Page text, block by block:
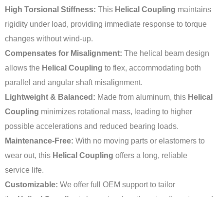
High Torsional Stiffness: This Helical Coupling maintains
rigidity under load, providing immediate response to torque
changes without wind-up.
Compensates for Misalignment: The helical beam design
allows the Helical Coupling to flex, accommodating both
parallel and angular shaft misalignment.
Lightweight & Balanced: Made from aluminum, this Helical
Coupling minimizes rotational mass, leading to higher
possible accelerations and reduced bearing loads.
Maintenance-Free: With no moving parts or elastomers to
wear out, this Helical Coupling offers a long, reliable
service life.
Customizable: We offer full OEM support to tailor